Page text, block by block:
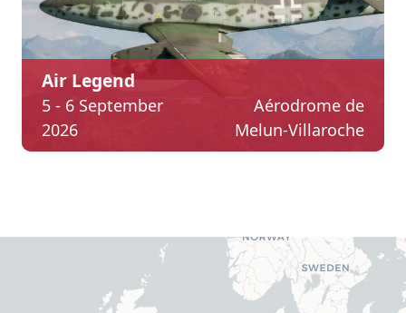
Air Legend
5 - 6 September
2026
Aérodrome de
Melun-Villaroche